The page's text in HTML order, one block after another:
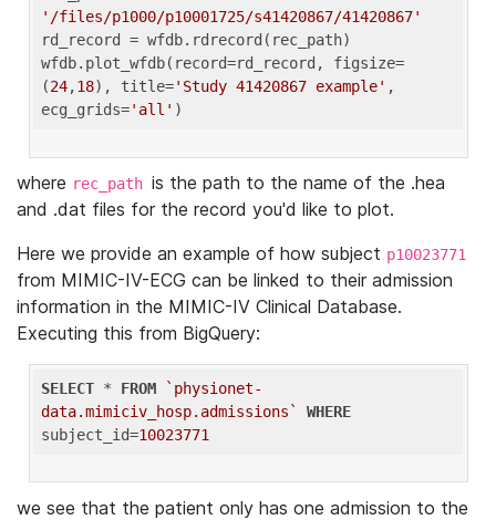
'/files/p1000/p10001725/s41420867/41420867'
rd_record = wfdb.rdrecord(rec_path)
wfdb.plot_wfdb(record=rd_record, figsize=
(24,18), title='Study 41420867 example' ,
ecg_grids='all'
where rec_path is the path to the name of the .hea
and .dat files for the record you'd like to plot.
Here we provide an example of how subject p10023771
from MIMIC-IV-ECG can be linked to their admission
information in the MIMIC-IV Clinical Database.
Executing this from BigQuery:
SELECT * FROM
`physionet-
data.mimiciv_hosp.admissions`
WHERE
subject_id=10023771
we see that the patient only has one admission to the